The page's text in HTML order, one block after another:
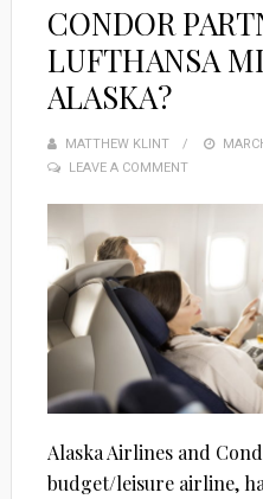
CONDOR
LUFTHANSA
ALASKA?
MATTHEW KLINT
LEAVE A COMMENT
Alaska Airlines and
budget/leisure airline,